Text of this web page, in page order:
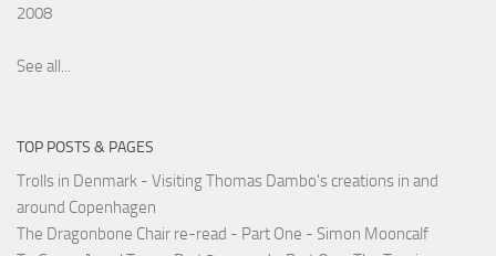
2008
See all...
TOP POSTS & PAGES
Trolls in Denmark - Visiting Thomas Dambo's creations in and
around Copenhagen
The Dragonbone Chair re-read - Part One - Simon Mooncalf